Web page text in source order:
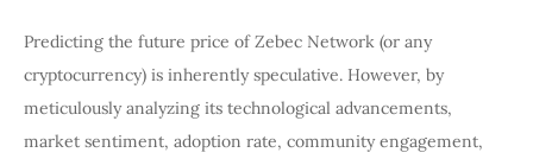
Predicting the future price of Zebec Network (or any
cryptocurrency) is inherently speculative. However, by
meticulously analyzing its technological advancements,
market sentiment, adoption rate, community engagement,